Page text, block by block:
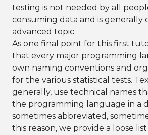
testing is not needed by all
consuming data and is generally
advanced topic.
As one final point for this first
that every major programming
own naming conventions and
for the various statistical tests.
generally, use technical names
the programming language in a
sometimes abbreviated,
this reason, we provide a loose